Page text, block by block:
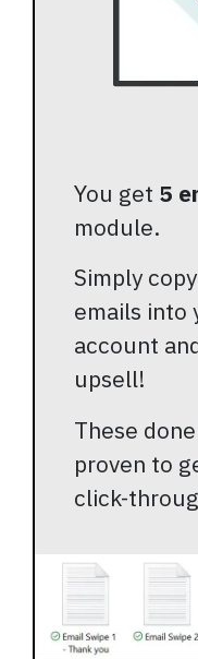
You get 5
module.
Simply
emails into
account
upsell!
These
proven to
click-